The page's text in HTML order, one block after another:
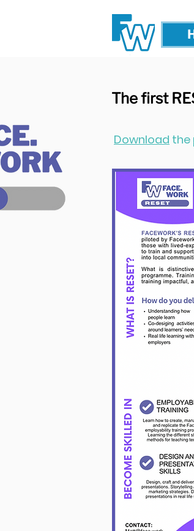
The first
Download the